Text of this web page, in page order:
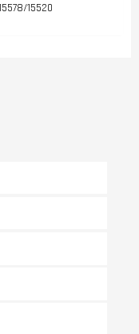
15520